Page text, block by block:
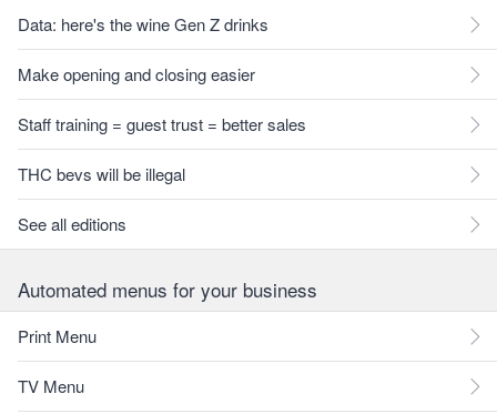
Data: here's the wine Gen Z drinks
Make opening and closing easier
Staff training = guest trust = better sales
THC bevs will be illegal
See all editions
Automated menus for your business
Print Menu
TV Menu